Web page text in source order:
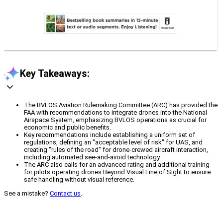
Key Takeaways:
The BVLOS Aviation Rulemaking Committee (ARC) has provided the
FAA with recommendations to integrate drones into the National
Airspace System, emphasizing BVLOS operations as crucial for
economic and public benefits.
Key recommendations include establishing a uniform set of
regulations, defining an "acceptable level of risk" for UAS, and
creating "rules of the road" for drone-crewed aircraft interaction,
including automated see-and-avoid technology.
The ARC also calls for an advanced rating and additional training
for pilots operating drones Beyond Visual Line of Sight to ensure
safe handling without visual reference.
See a mistake? Contact us.